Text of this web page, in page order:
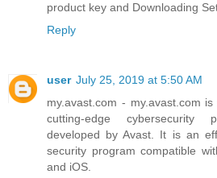
product key and Downloading
Reply
user July 25, 2019 at 5:50 AM
my.avast.com - my.avast.com
cutting-edge cybersecurity
developed by Avast. It is an
security program compatible
and iOS.